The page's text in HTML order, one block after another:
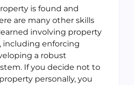
is found and
are many other skills
involving property
including enforcing
a robust
If you decide not to
personally, you